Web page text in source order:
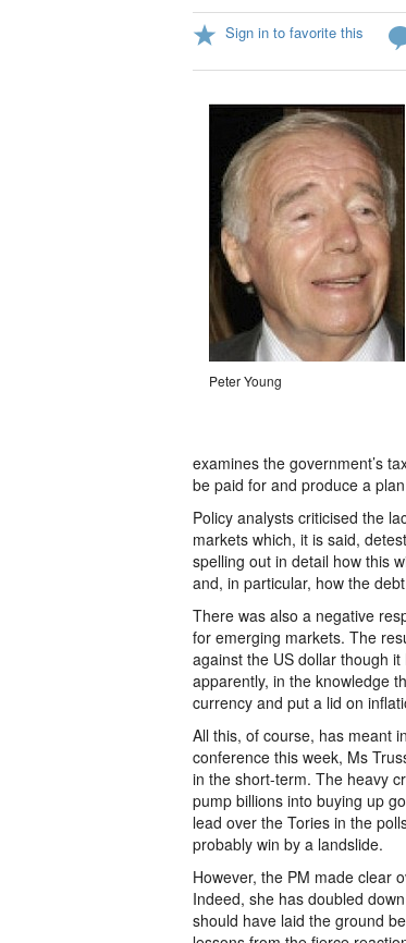
Sign in to favorite this
Peter Young
examines the government’s
be paid for and produce a
Policy analysts criticised the
markets which, it is said,
spelling out in detail how this
and, in particular, how the
There was also a negative
for emerging markets. The
against the US dollar though
apparently, in the knowledge
currency and put a lid on
All this, of course, has meant
conference this week, Ms
in the short-term. The heavy
pump billions into buying up
lead over the Tories in the
probably win by a landslide.
However, the PM made clear
Indeed, she has doubled
should have laid the ground